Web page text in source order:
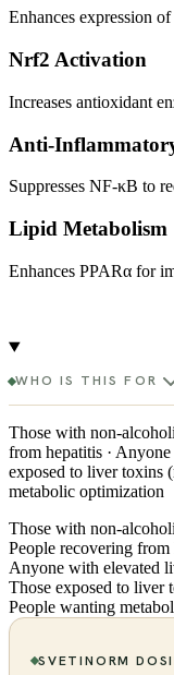
Enhances expression
Nrf2 Activation
Increases antioxidant
Anti-
Suppresses NF-κB to
Lipid Metabolism
Enhances PPARα for
WHO IS THIS FOR
Those with non-
from hepatitis ·
exposed to liver toxins
metabolic optimization
Those with non-
People recovering from
Anyone with elevated
Those exposed to liver
People wanting
SVETINORM